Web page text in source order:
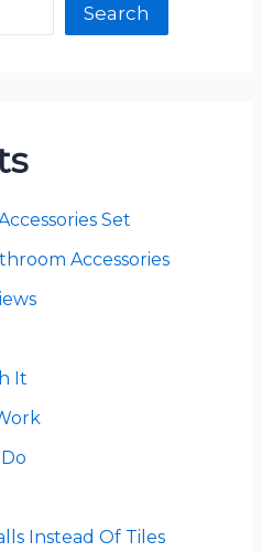
Search
Set
Accessories
It
Instead Of Tiles